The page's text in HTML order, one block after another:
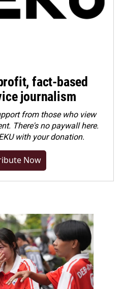
fact-based
journalism
from those who view
There's no paywall here.
with your donation.
Now